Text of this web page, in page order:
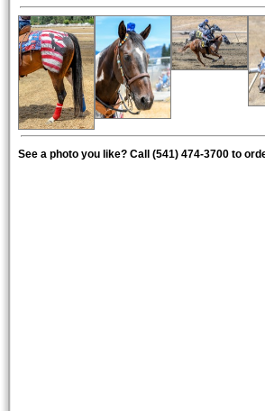
See a photo you like? Call (541) 474-3700 to